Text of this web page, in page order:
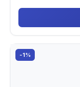
-1%